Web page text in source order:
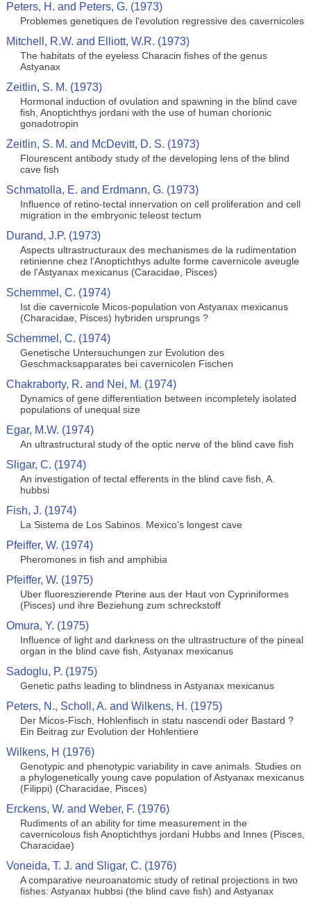
Peters, H. and Peters, G. (1973)
Problemes genetiques de l'evolution regressive des cavernicoles
Mitchell, R.W. and Elliott, W.R. (1973)
The habitats of the eyeless Characin fishes of the genus
Astyanax
Zeitlin, S. M. (1973)
Hormonal induction of ovulation and spawning in the blind cave
fish, Anoptichthys jordani with the use of human chorionic
gonadotropin
Zeitlin, S. M. and McDevitt, D. S. (1973)
Flourescent antibody study of the developing lens of the blind
cave fish
Schmatolla, E. and Erdmann, G. (1973)
Influence of retino-tectal innervation on cell proliferation and cell
migration in the embryonic teleost tectum
Durand, J.P. (1973)
Aspects ultrastructuraux des mechanismes de la rudimentation
retinienne chez l'Anoptichthys adulte forme cavernicole aveugle
de l'Astyanax mexicanus (Caracidae, Pisces)
Schemmel, C. (1974)
Ist die cavernicole Micos-population von Astyanax mexicanus
(Characidae, Pisces) hybriden ursprungs ?
Schemmel, C. (1974)
Genetische Untersuchungen zur Evolution des
Geschmacksapparates bei cavernicolen Fischen
Chakraborty, R. and Nei, M. (1974)
Dynamics of gene differentiation between incompletely isolated
populations of unequal size
Egar, M.W. (1974)
An ultrastructural study of the optic nerve of the blind cave fish
Sligar, C. (1974)
An investigation of tectal efferents in the blind cave fish, A.
hubbsi
Fish, J. (1974)
La Sistema de Los Sabinos. Mexico's longest cave
Pfeiffer, W. (1974)
Pheromones in fish and amphibia
Pfeiffer, W. (1975)
Uber fluoreszierende Pterine aus der Haut von Cypriniformes
(Pisces) und ihre Beziehung zum schreckstoff
Omura, Y. (1975)
Influence of light and darkness on the ultrastructure of the pineal
organ in the blind cave fish, Astyanax mexicanus
Sadoglu, P. (1975)
Genetic paths leading to blindness in Astyanax mexicanus
Peters, N., Scholl, A. and Wilkens, H. (1975)
Der Micos-Fisch, Hohlenfisch in statu nascendi oder Bastard ?
Ein Beitrag zur Evolution der Hohlentiere
Wilkens, H (1976)
Genotypic and phenotypic variability in cave animals. Studies on
a phylogenetically young cave population of Astyanax mexicanus
(Filippi) (Characidae, Pisces)
Erckens, W. and Weber, F. (1976)
Rudiments of an ability for time measurement in the
cavernicolous fish Anoptichthys jordani Hubbs and Innes (Pisces,
Characidae)
Voneida, T. J. and Sligar, C. (1976)
A comparative neuroanatomic study of retinal projections in two
fishes: Astyanax hubbsi (the blind cave fish) and Astyanax